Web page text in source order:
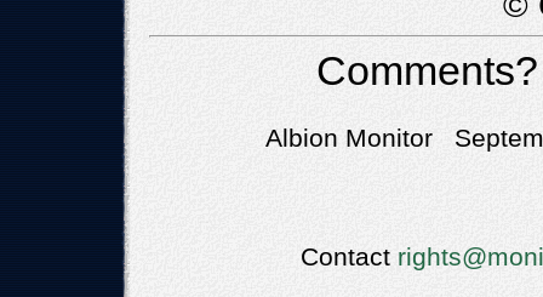
Albion Monitor
Contact